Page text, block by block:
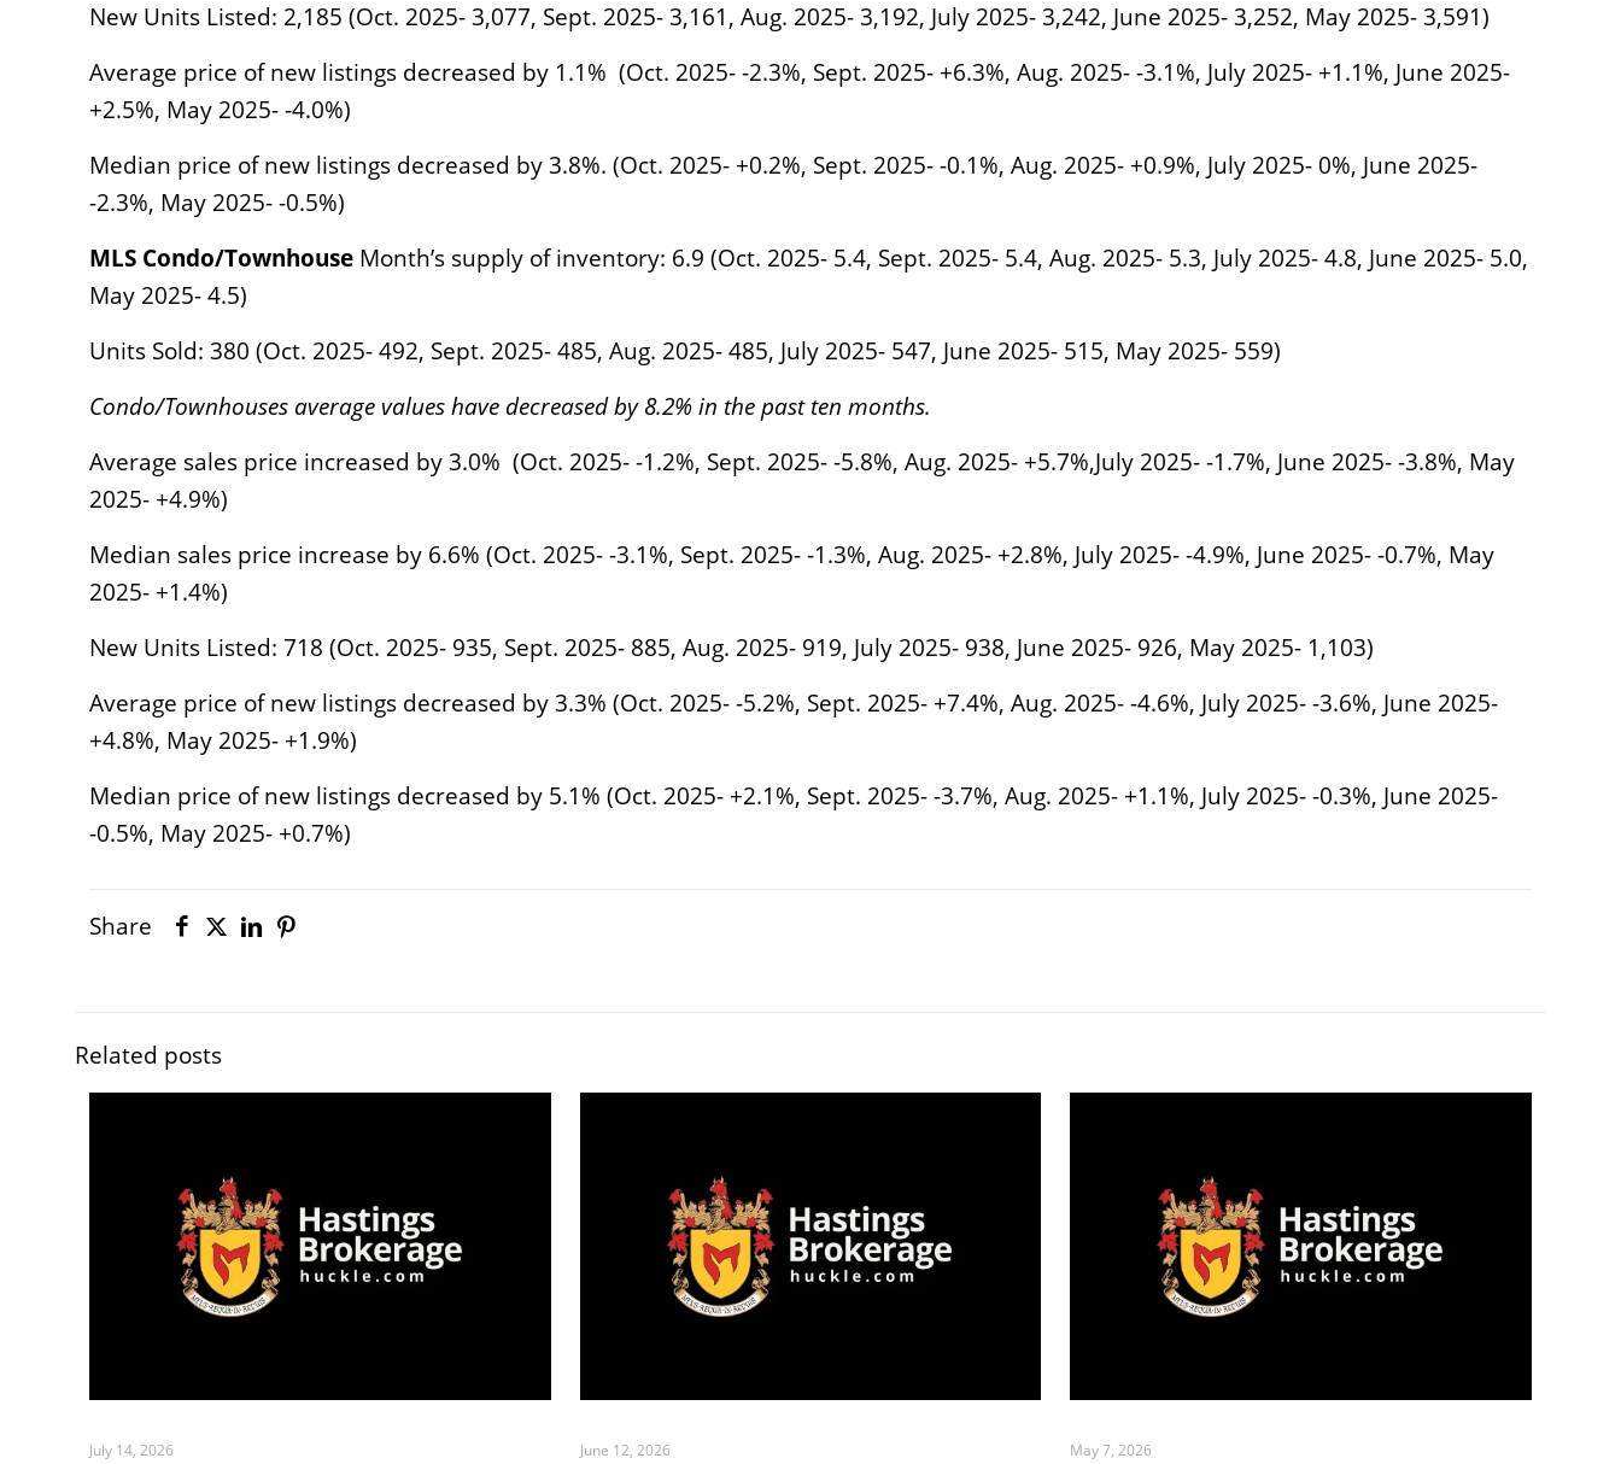
New Units Listed: 2,185 (Oct. 2025- 3,077, Sept. 2025- 3,161, Aug. 2025- 3,192, July 2025- 3,242, June 2025- 3,252, May 2025- 3,591)
Average price of new listings decreased by 1.1% (Oct. 2025- -2.3%, Sept. 2025- +6.3%, Aug. 2025- -3.1%, July 2025- +1.1%, June 2025-
+2.5%, May 2025- -4.0%)
Median price of new listings decreased by 3.8%. (Oct. 2025- +0.2%, Sept. 2025- -0.1%, Aug. 2025- +0.9%, July 2025- 0%, June 2025-
-2.3%, May 2025- -0.5%)
MLS Condo/Townhouse Month’s supply of inventory: 6.9 (Oct. 2025- 5.4, Sept. 2025- 5.4, Aug. 2025- 5.3, July 2025- 4.8, June 2025- 5.0,
May 2025- 4.5)
Units Sold: 380 (Oct. 2025- 492, Sept. 2025- 485, Aug. 2025- 485, July 2025- 547, June 2025- 515, May 2025- 559)
Condo/Townhouses average values have decreased by 8.2% in the past ten months.
Average sales price increased by 3.0% (Oct. 2025- -1.2%, Sept. 2025- -5.8%, Aug. 2025- +5.7%,July 2025- -1.7%, June 2025- -3.8%, May
2025- +4.9%)
Median sales price increase by 6.6% (Oct. 2025- -3.1%, Sept. 2025- -1.3%, Aug. 2025- +2.8%, July 2025- -4.9%, June 2025- -0.7%, May
2025- +1.4%)
New Units Listed: 718 (Oct. 2025- 935, Sept. 2025- 885, Aug. 2025- 919, July 2025- 938, June 2025- 926, May 2025- 1,103)
Average price of new listings decreased by 3.3% (Oct. 2025- -5.2%, Sept. 2025- +7.4%, Aug. 2025- -4.6%, July 2025- -3.6%, June 2025-
+4.8%, May 2025- +1.9%)
Median price of new listings decreased by 5.1% (Oct. 2025- +2.1%, Sept. 2025- -3.7%, Aug. 2025- +1.1%, July 2025- -0.3%, June 2025-
-0.5%, May 2025- +0.7%)
Share
Related posts
July 14, 2026 June 12, 2026 May 7, 2026